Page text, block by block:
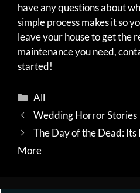
have any questions about
simple process makes it so
leave your house to get the
maintenance you need,
started!
Categories
All
Wedding Horror Stories
The Day of the Dead:
More